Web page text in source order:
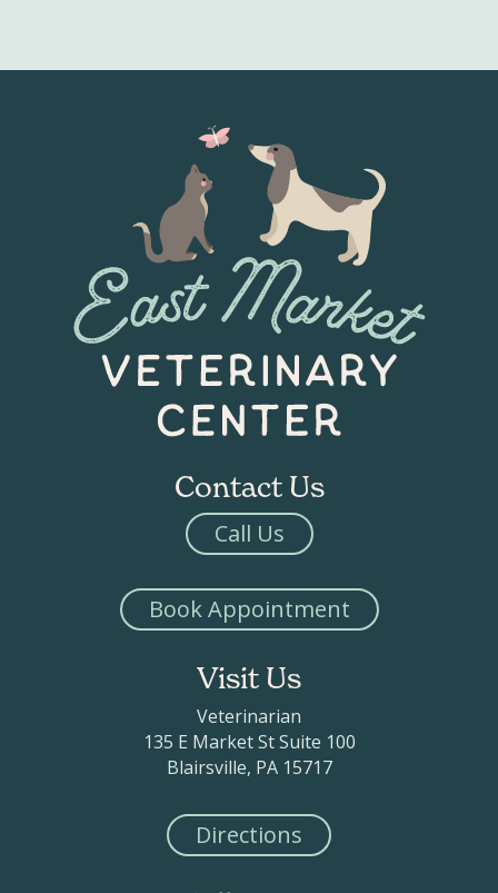
Contact Us
Call Us
Book Appointment
Visit Us
Veterinarian
135 E Market St Suite 100
Blairsville, PA 15717
Directions